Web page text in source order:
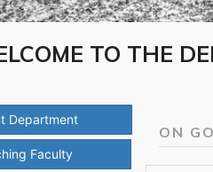
TO THE
Department
Faculty
ON